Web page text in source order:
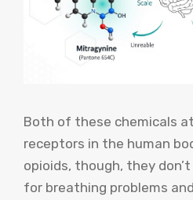
Both of these chemicals
receptors in the human
opioids, though, they
for breathing problems